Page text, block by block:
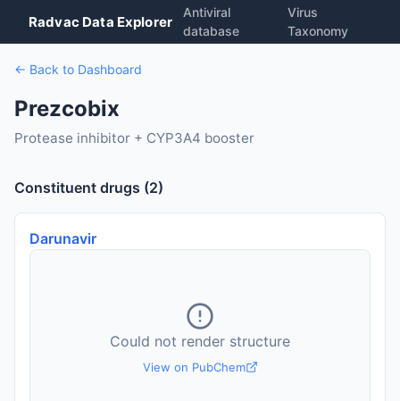
Radvac Data Explorer
Antiviral
database
Virus
Taxonomy
← Back to Dashboard
Prezcobix
Protease inhibitor + CYP3A4 booster
Constituent drugs (2)
Darunavir
Could not render structure
View on PubChem